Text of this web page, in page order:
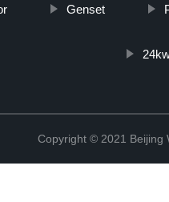
Genset
Copyright © 2021 Beijing